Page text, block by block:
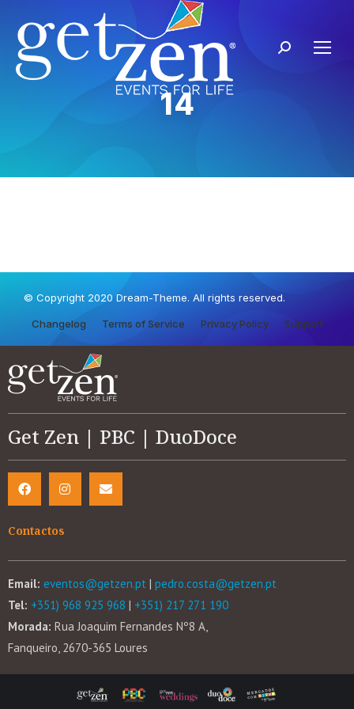
14
© Copyright 2020 Dream-Theme. All rights reserved.
Changelog Terms of Service Privacy Policy Support
Get Zen | PBC | DuoDoce
Contactos
Email: eventos@getzen.pt | pedro.costa@getzen.pt
Tel: +351) 968 925 968 | +351) 217 271 190
Morada: Rua Joaquim Fernandes Nº8 A,
Fanqueiro, 2670-365 Loures